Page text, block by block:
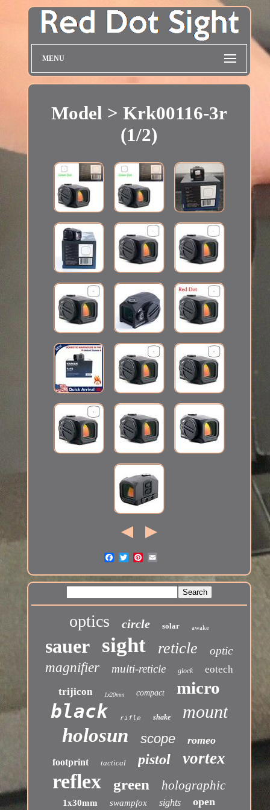
MENU
Model > Krk00116-3r
(1/2)
optics circle solar awake
sauer sight reticle optic
magnifier multi-reticle glock
eotech
trijicon
1x20mm compact micro
black rifle shake mount
holosun scope romeo
footprint tactical pistol vortex
reflex green holographic
1x30mm swampfox sights open